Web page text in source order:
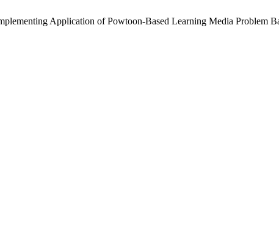
Application of Powtoon-Based Learning Media Problem